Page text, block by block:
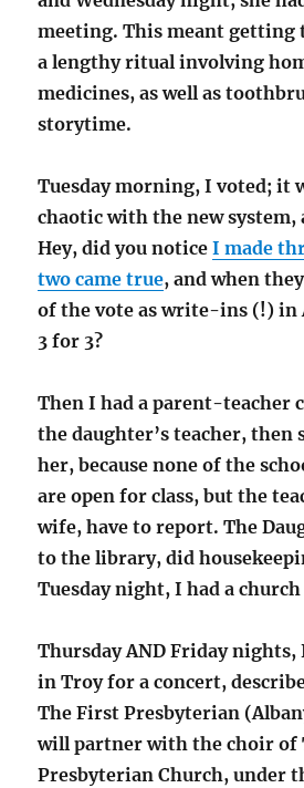
meeting. This meant getting
a lengthy ritual involving
medicines, as well as
storytime.
Tuesday morning, I voted; it
chaotic with the new system,
Hey, did you noticeI made
two came true, and when
of the vote as write-ins (!) in
3 for 3?
Then I had a parent-teacher
the daughter’s teacher, then
her, because none of the
are open for class, but the
wife, have to report. The
to the library, did
Tuesday night, I had a
Thursday AND Friday nights,
in Troy for a concert,
The First Presbyterian
will partner with the choir of
Presbyterian Church, under